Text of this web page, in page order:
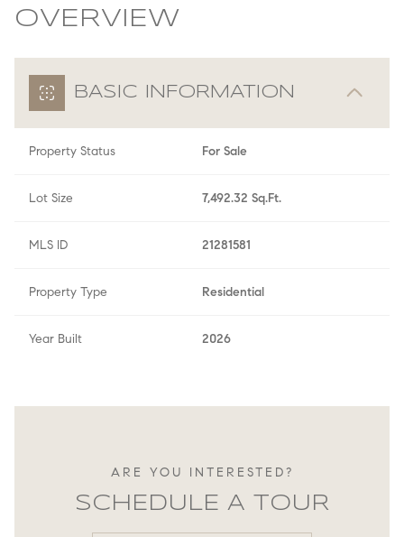
OVERVIEW
BASIC INFORMATION
Property Status For Sale
Lot Size 7,492.32 Sq.Ft.
MLS ID 21281581
Property Type Residential
Year Built 2026
ARE YOU INTERESTED?
SCHEDULE A TOUR